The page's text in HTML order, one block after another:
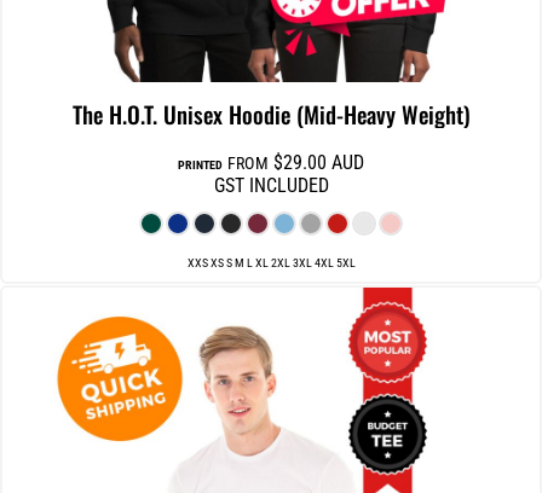
The H.O.T. Unisex Hoodie (Mid-Heavy Weight)
PRINTED FROM $29.00 AUD
GST INCLUDED
XXS XS S M L XL 2XL 3XL 4XL 5XL